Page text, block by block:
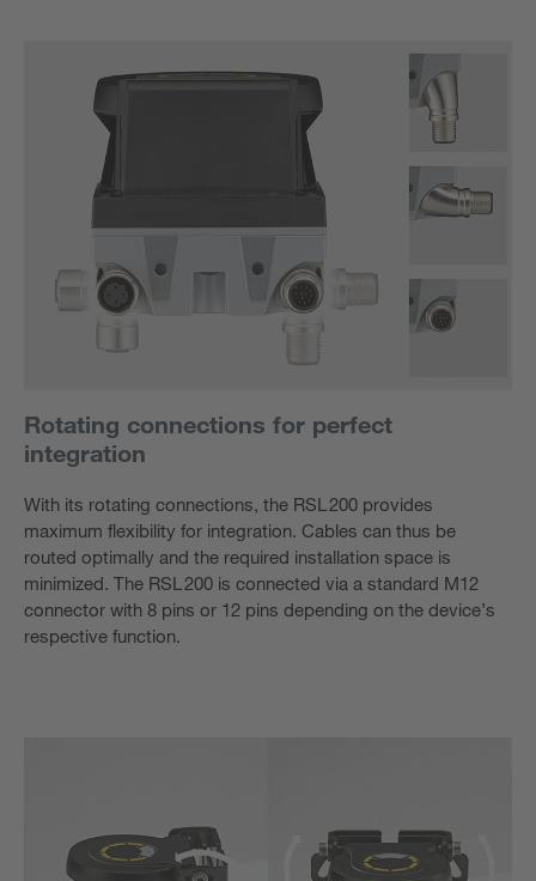
Rotating connections for perfect
integration
With its rotating connections, the RSL 200 provides
maximum flexibility for integration. Cables can thus be
routed optimally and the required installation space is
minimized. The RSL 200 is connected via a standard M12
connector with 8 pins or 12 pins depending on the device’s
respective function.